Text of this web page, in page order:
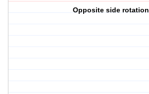
Opposite side rotation